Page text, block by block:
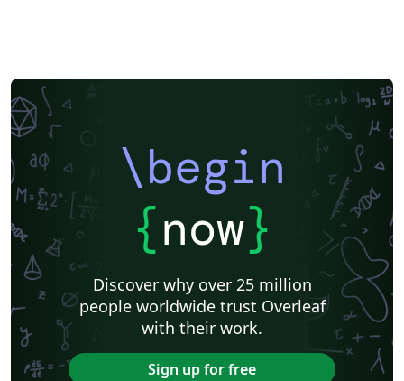
\begin
{now}
Discover why over 25 million
people worldwide trust Overleaf
with their work.
Sign up for free